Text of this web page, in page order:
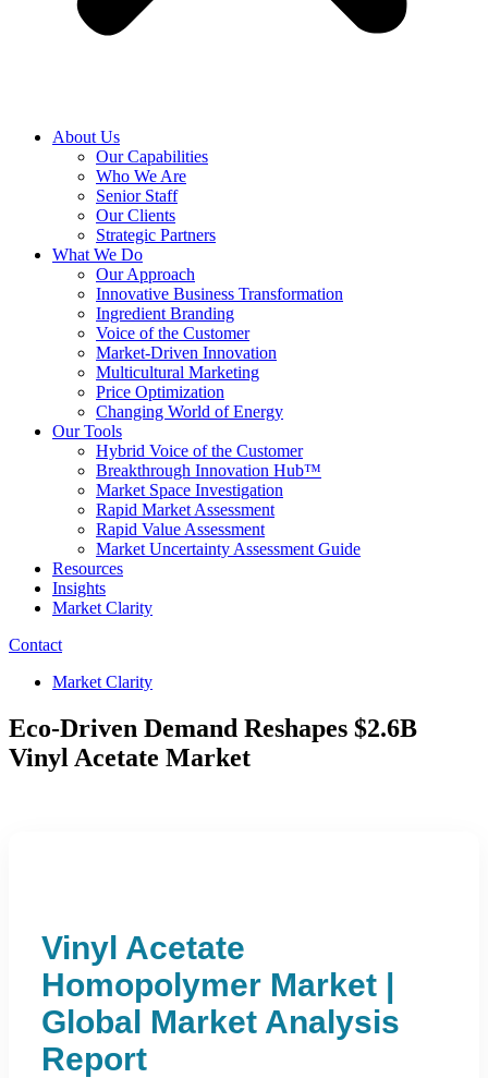
About Us
Our Capabilities
Who We Are
Senior Staff
Our Clients
Strategic Partners
What We Do
Our Approach
Innovative Business Transformation
Ingredient Branding
Voice of the Customer
Market-Driven Innovation
Multicultural Marketing
Price Optimization
Changing World of Energy
Our Tools
Hybrid Voice of the Customer
Breakthrough Innovation Hub™
Market Space Investigation
Rapid Market Assessment
Rapid Value Assessment
Market Uncertainty Assessment Guide
Resources
Insights
Market Clarity
Contact
Market Clarity
Eco-Driven Demand Reshapes $2.6B
Vinyl Acetate Market
Vinyl Acetate
Homopolymer Market |
Global Market Analysis
Report